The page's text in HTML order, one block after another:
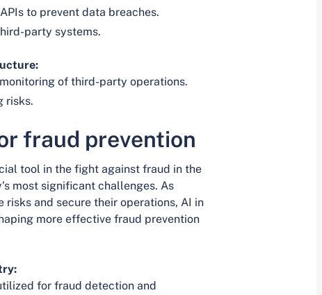
to prevent data breaches.
party systems.
of third-party operations.
risks.
fraud prevention
tool in the fight against fraud in the
most significant challenges. As
and secure their operations, AI in
more effective fraud prevention
for fraud detection and